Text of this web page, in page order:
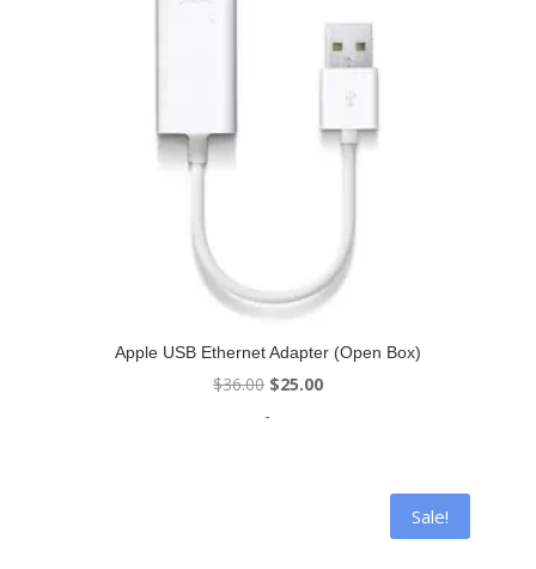
Apple USB Ethernet Adapter (Open Box)
$36.00 Original
price
$25.00Current
-
Sale!